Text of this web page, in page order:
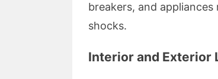
breakers, and
shocks.
Interior and Exterior